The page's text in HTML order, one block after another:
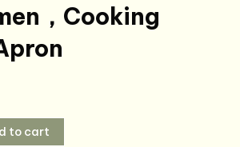
，Cooking
to cart